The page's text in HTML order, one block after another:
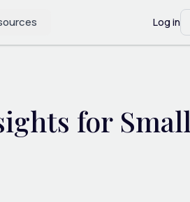
Log in
for Small